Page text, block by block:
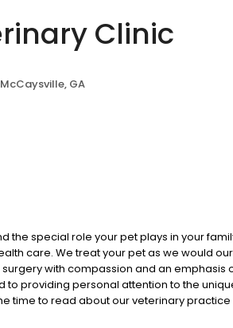
Clinic
McCaysville, GA
the special role your pet plays in your
care. We treat your pet as we would
with compassion and an emphasis
providing personal attention to the
time to read about our veterinary practice
Please contact us at